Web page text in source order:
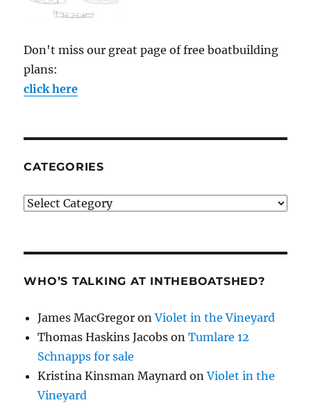
Don't miss our great page of free boatbuilding
plans:
click here
CATEGORIES
Categories
WHO’S TALKING AT INTHEBOATSHED?
James MacGregor onViolet in the Vineyard
Thomas Haskins Jacobs onTumlare 12
Schnapps for sale
Kristina Kinsman Maynard onViolet in the
Vineyard